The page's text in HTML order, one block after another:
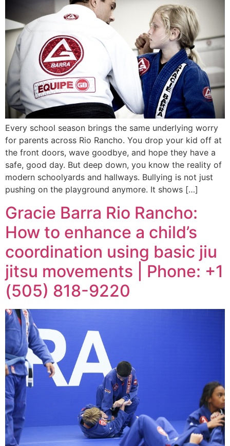
Every school season brings the same underlying worry
for parents across Rio Rancho. You drop your kid off at
the front doors, wave goodbye, and hope they have a
safe, good day. But deep down, you know the reality of
modern schoolyards and hallways. Bullying is not just
pushing on the playground anymore. It shows […]
Gracie Barra Rio Rancho:
How to enhance a child’s
coordination using basic jiu
jitsu movements | Phone: +1
(505) 818-9220